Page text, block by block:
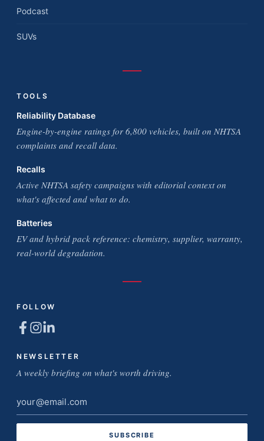
Podcast
SUVs
TOOLS
Reliability Database
Engine-by-engine ratings for 6,800 vehicles, built on NHTSA
complaints and recall data.
Recalls
Active NHTSA safety campaigns with editorial context on
what's affected and what to do.
Batteries
EV and hybrid pack reference: chemistry, supplier, warranty,
real-world degradation.
FOLLOW
NEWSLETTER
A weekly briefing on what's worth driving.
Email
address